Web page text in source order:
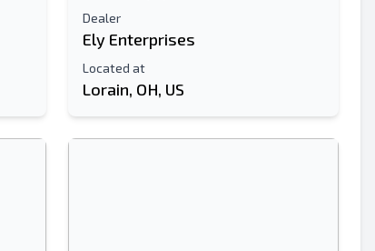
Dealer
Ely Enterprises
Located at
Lorain, OH, US